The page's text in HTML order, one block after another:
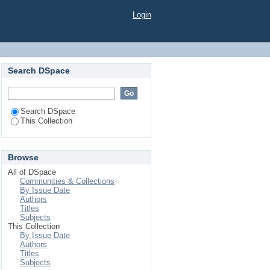
Login
Search DSpace
Search DSpace
This Collection
Browse
All of DSpace
Communities & Collections
By Issue Date
Authors
Titles
Subjects
This Collection
By Issue Date
Authors
Titles
Subjects